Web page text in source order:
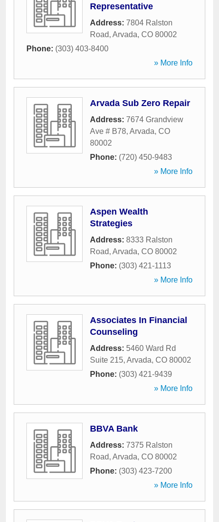
Representative
Address: 7804 Ralston
Road, Arvada, CO 80002
Phone: (303) 403-8400
» More Info
Arvada Sub Zero Repair
Address: 7674 Grandview
Ave # B78, Arvada, CO
80002
Phone: (720) 450-9483
» More Info
Aspen Wealth
Strategies
Address: 8333 Ralston
Road, Arvada, CO 80002
Phone: (303) 421-1113
» More Info
Associates In Financial
Counseling
Address: 5460 Ward Rd
Suite 215, Arvada, CO 80002
Phone: (303) 421-9439
» More Info
BBVA Bank
Address: 7375 Ralston
Road, Arvada, CO 80002
Phone: (303) 423-7200
» More Info